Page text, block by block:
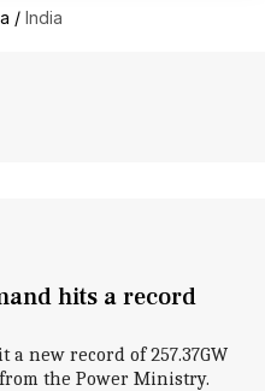
/ India
hits a record
new record of 257.37GW
the Power Ministry.